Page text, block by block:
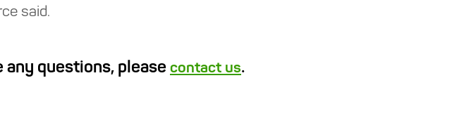
said.
any questions, please contact us.